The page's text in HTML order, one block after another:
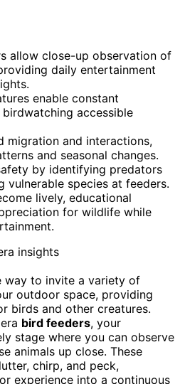
allow close-up observation of
daily entertainment
enable constant
accessible
migration and interactions,
and seasonal changes.
by identifying predators
vulnerable species at feeders.
lively, educational
for wildlife while
way to invite a variety of
outdoor space, providing
birds and other creatures.
bird feeders, your
stage where you can observe
animals up close. These
chirp, and peck,
experience into a continuous